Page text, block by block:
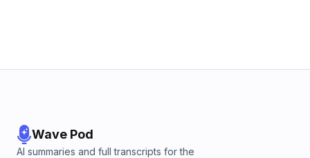
Wave Pod
AI summaries and full transcripts for the